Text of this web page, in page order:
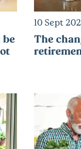
be
10 Sept
The